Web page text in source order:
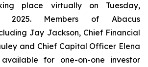
place virtually on Tuesday,
2025. Members of Abacus
Jay Jackson, Chief Financial
and Chief Capital Officer Elena
for one-on-one investor